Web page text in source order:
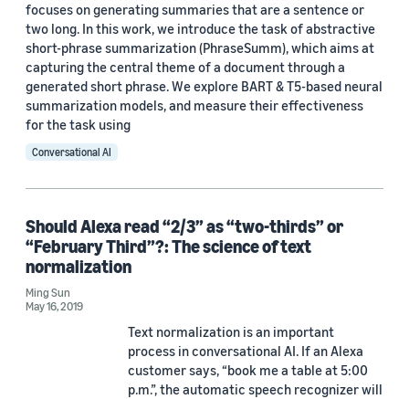
IJCNLP-AACL 2023 (1)
LREC 2020 (1)
Author
Shubhi Tyagi (3)
Antonio Bonafonte (2)
Jaime Lorenzo Trueba (2)
Javier Latorre (2)
focuses on generating summaries that are a sentence or
two long. In this work, we introduce the task of abstractive
short-phrase summarization (PhraseSumm), which aims at
capturing the central theme of a document through a
generated short phrase. We explore BART & T5-based neural
summarization models, and measure their effectiveness
for the task using
Conversational AI
Should Alexa read “2/3” as “two-thirds” or
“February Third”?: The science of text
normalization
Ming Sun
May 16, 2019
Text normalization is an important
process in conversational AI. If an Alexa
customer says, “book me a table at 5:00
p.m.”, the automatic speech recognizer will